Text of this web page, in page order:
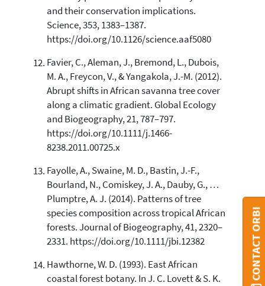
and their conservation implications.
Science, 353, 1383–1387.
https://doi.org/10.1126/science.aaf5080
Favier, C., Aleman, J., Bremond, L., Dubois,
M. A., Freycon, V., & Yangakola, J.-M. (2012).
Abrupt shifts in African savanna tree cover
along a climatic gradient. Global Ecology
and Biogeography, 21, 787–797.
https://doi.org/10.1111/j.1466-
8238.2011.00725.x
Fayolle, A., Swaine, M. D., Bastin, J.-F.,
Bourland, N., Comiskey, J. A., Dauby, G., …
Plumptre, A. J. (2014). Patterns of tree
species composition across tropical African
forests. Journal of Biogeography, 41, 2320–
2331. https://doi.org/10.1111/jbi.12382
Hawthorne, W. D. (1993). East African
coastal forest botany. In J. C. Lovett & S. K.
CONTACT ORBI